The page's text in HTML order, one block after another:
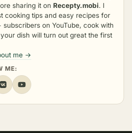
sharing it on Recepty.mobi. I
cooking tips and easy recipes for
subscribers on YouTube, cook with
dish will turn out great the first
me →
ME: